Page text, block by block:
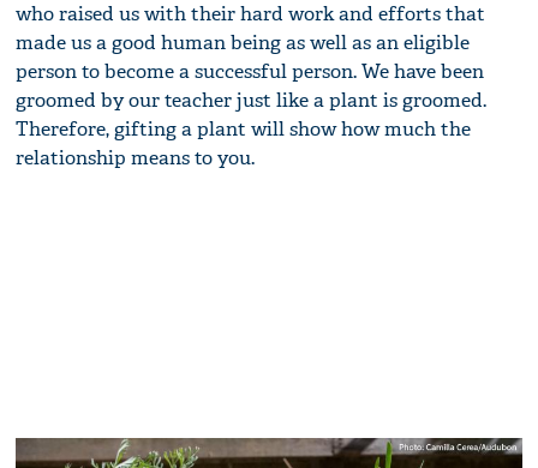
who raised us with their hard work and efforts that
made us a good human being as well as an eligible
person to become a successful person. We have been
groomed by our teacher just like a plant is groomed.
Therefore, gifting a plant will show how much the
relationship means to you.